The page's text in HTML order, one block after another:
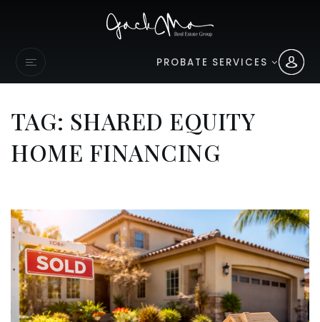
PROBATE SERVICES
TAG: SHARED EQUITY
HOME FINANCING